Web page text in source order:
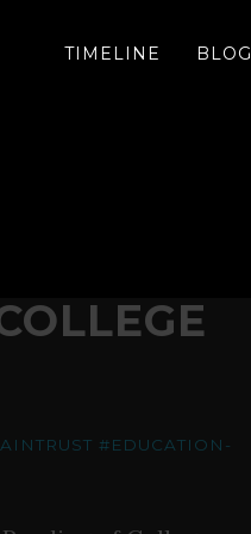
TIMELINE BLOG
#EDUCATION-